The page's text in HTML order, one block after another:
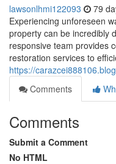
lawsonlhmi122093 79
Experiencing unforeseen
property can be incredibly
responsive team provides
restoration services to
https://
Comments
Comments
Submit a Comment
No HTML